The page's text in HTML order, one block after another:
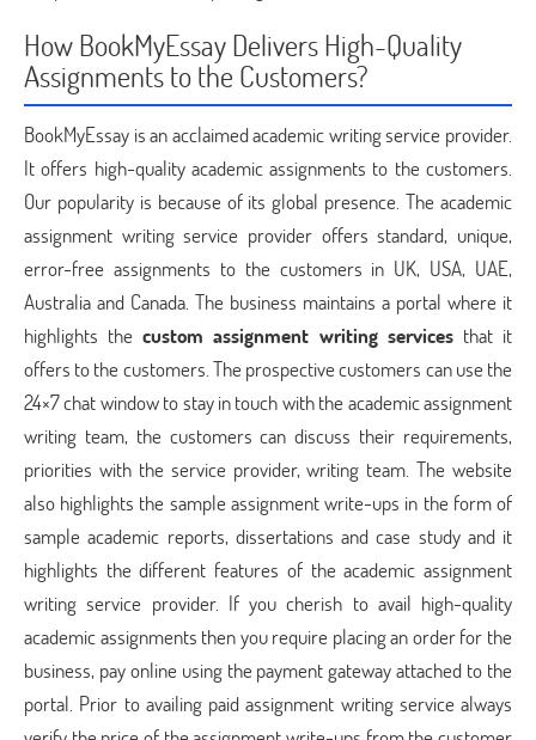
How BookMyEssay Delivers High-Quality
Assignments to the Customers?
BookMyEssay is an acclaimed academic writing service provider.
It offers high-quality academic assignments to the customers.
Our popularity is because of its global presence. The academic
assignment writing service provider offers standard, unique,
error-free assignments to the customers in UK, USA, UAE,
Australia and Canada. The business maintains a portal where it
highlights thecustom assignment writing servicesthat it
offers to the customers. The prospective customers can use the
24×7 chat window to stay in touch with the academic assignment
writing team, the customers can discuss their requirements,
priorities with the service provider, writing team. The website
also highlights the sample assignment write-ups in the form of
sample academic reports, dissertations and case study and it
highlights the different features of the academic assignment
writing service provider. If you cherish to avail high-quality
academic assignments then you require placing an order for the
business, pay online using the payment gateway attached to the
portal. Prior to availing paid assignment writing service always